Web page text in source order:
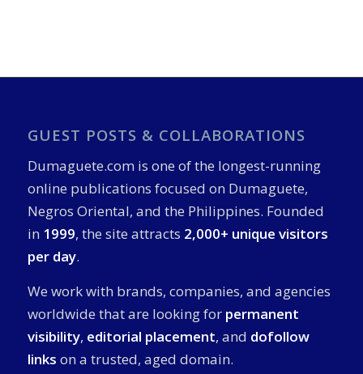
GUEST POSTS & COLLABORATIONS
Dumaguete.com is one of the longest-running
online publications focused on Dumaguete,
Negros Oriental, and the Philippines. Founded
in 1999, the site attracts 2,000+ unique visitors
per day.
We work with brands, companies, and agencies
worldwide that are looking for permanent
visibility, editorial placement, and dofollow
links on a trusted, aged domain.